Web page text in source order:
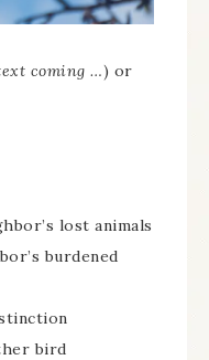
coming …) or
lost animals
burdened
bird